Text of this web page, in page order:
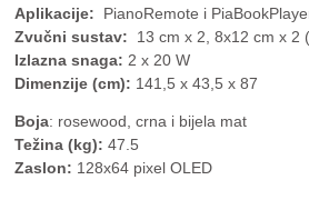
Aplikacije: PianoRemote i
Zvučni sustav: 13 cm x 2, 8x12 cm x 2
Izlazna snaga: 2 x 20 W
Dimenzije (cm): 141,5 x 43,5 x 87
Boja: rosewood, crna i bijela mat
Težina (kg): 47.5
Zaslon: 128x64 pixel OLED